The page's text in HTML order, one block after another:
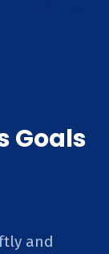
Goals
and